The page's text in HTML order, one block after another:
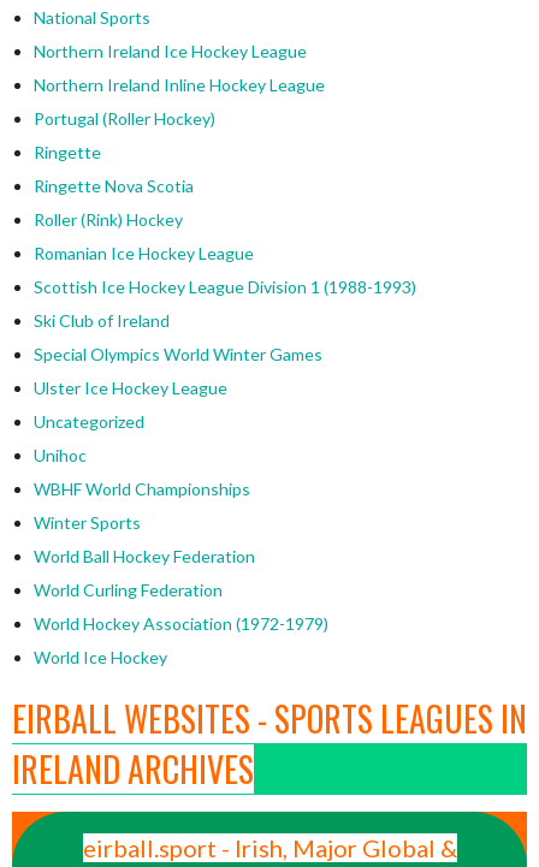
National Sports
Northern Ireland Ice Hockey League
Northern Ireland Inline Hockey League
Portugal (Roller Hockey)
Ringette
Ringette Nova Scotia
Roller (Rink) Hockey
Romanian Ice Hockey League
Scottish Ice Hockey League Division 1 (1988-1993)
Ski Club of Ireland
Special Olympics World Winter Games
Ulster Ice Hockey League
Uncategorized
Unihoc
WBHF World Championships
Winter Sports
World Ball Hockey Federation
World Curling Federation
World Hockey Association (1972-1979)
World Ice Hockey
EIRBALL WEBSITES - SPORTS LEAGUES IN
IRELAND ARCHIVES
eirball.sport - Irish, Major Global &